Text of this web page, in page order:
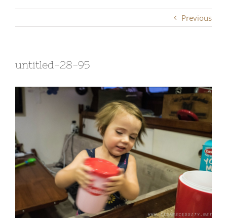
Previous
untitled-28-95